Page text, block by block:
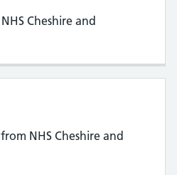
Cheshire and
NHS Cheshire and